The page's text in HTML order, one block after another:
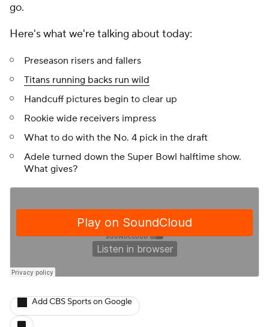
go.
Here's what we're talking about today:
Preseason risers and fallers
Titans running backs run wild
Handcuff pictures begin to clear up
Rookie wide receivers impress
What to do with the No. 4 pick in the draft
Adele turned down the Super Bowl halftime show.
What gives?
Add CBS Sports on Google